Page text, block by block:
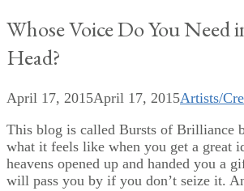
Whose Voice Do You Need
Head?
April 17, 2015April 17, 2015Artists/
This blog is called Bursts of Brilliance
what it feels like when you get a great
heavens opened up and handed you a
will pass you by if you don’t seize it.